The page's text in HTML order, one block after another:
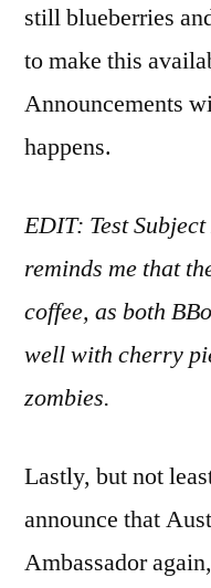
still blueberries
to make this
Announcements
happens.
EDIT: Test
reminds me that
coffee, as both
well with cherry
zombies.
Lastly, but not
announce that
Ambassador